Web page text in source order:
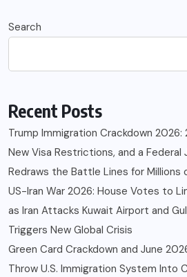
Search
Recent Posts
Trump Immigration Crackdown 2026:
New Visa Restrictions, and a Federal
Redraws the Battle Lines for Millions
US-Iran War 2026: House Votes to
as Iran Attacks Kuwait Airport and
Triggers New Global Crisis
Green Card Crackdown and June
Throw U.S. Immigration System Into